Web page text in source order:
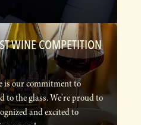
WINE COMPETITION
is our commitment to
to the glass. We're proud to
and excited to